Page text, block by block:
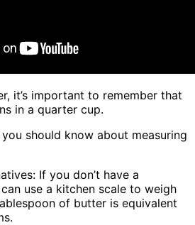
it’s important to remember that
in a quarter cup.
should know about measuring
If you don’t have a
use a kitchen scale to weigh
of butter is equivalent